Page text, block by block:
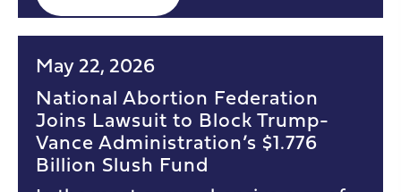
May 22, 2026
National Abortion Federation
Joins Lawsuit to Block Trump-
Vance Administration’s $1.776
Billion Slush Fund